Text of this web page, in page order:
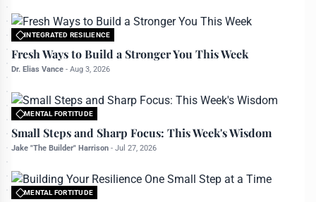
INTEGRATED RESILIENCE
Fresh Ways to Build a Stronger You This Week
Dr. Elias Vance - Aug 3, 2026
MENTAL FORTITUDE
Small Steps and Sharp Focus: This Week's Wisdom
Jake "The Builder" Harrison - Jul 27, 2026
MENTAL FORTITUDE